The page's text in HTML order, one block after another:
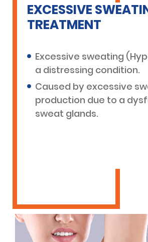
EXCESSIVE
TREATMENT
Excessive sweating
a distressing condition.
Caused by excessive
production due to a
sweat glands.